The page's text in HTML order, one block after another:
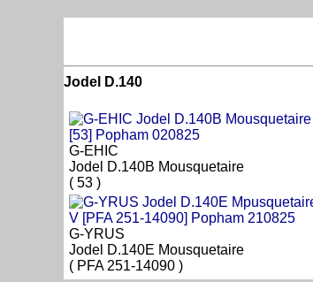
Jodel D.140
G-EHIC
Jodel D.140B Mousquetaire
( 53 )
G-YRUS
Jodel D.140E Mousquetaire
( PFA 251-14090 )